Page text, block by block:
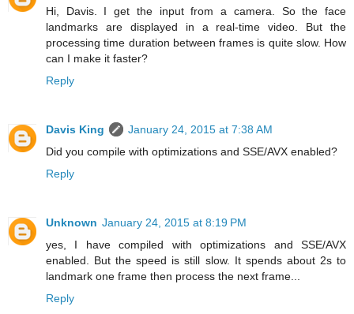
Hi, Davis. I get the input from a camera. So the face
landmarks are displayed in a real-time video. But the
processing time duration between frames is quite slow. How
can I make it faster?
Reply
Davis King
January 24, 2015 at 7:38 AM
Did you compile with optimizations and SSE/AVX enabled?
Reply
Unknown January 24, 2015 at 8:19 PM
yes, I have compiled with optimizations and SSE/AVX
enabled. But the speed is still slow. It spends about 2s to
landmark one frame then process the next frame...
Reply